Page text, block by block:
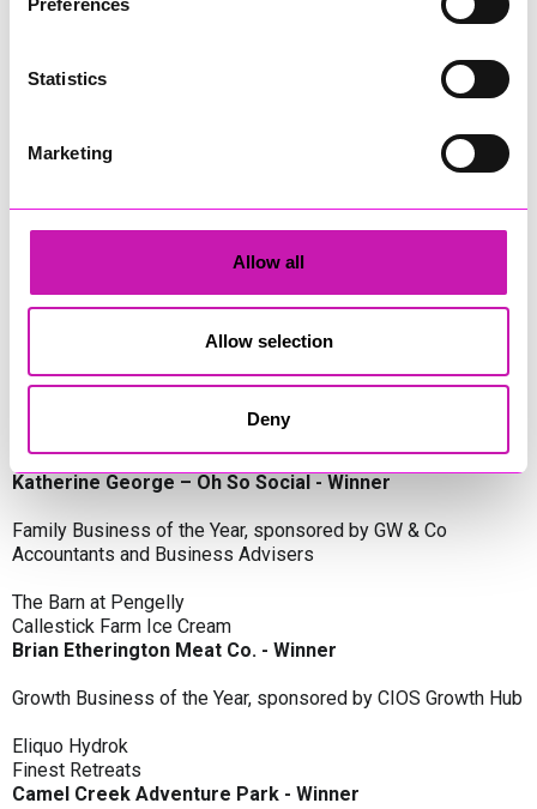
Preferences
Statistics
Marketing
Allow all
Allow selection
Deny
Bottom
James Spargo – The Aussie Smoker
Aztek Holdings Limited - Winner
Coastline Housing
Entrepreneur of the Year, sponsored by Lang Llewellyn & Co
Lisa Haywood – Stutt Associates Limited
Ian Dibb – Wayfinder Advisory
Katherine George – Oh So Social - Winner
Family Business of the Year, sponsored by GW & Co
Accountants and Business Advisers
The Barn at Pengelly
Callestick Farm Ice Cream
Brian Etherington Meat Co. - Winner
Growth Business of the Year, sponsored by CIOS Growth Hub
Eliquo Hydrok
Finest Retreats
Camel Creek Adventure Park - Winner